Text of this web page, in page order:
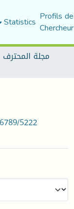
Statistics Profils
مجلة المحترف
5222